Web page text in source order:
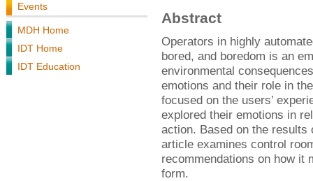
Events
MDH Home
IDT Home
IDT Education
Abstract
Operators in highly
bored, and boredom is an
environmental
emotions and their role in
focused on the users’
explored their emotions in
action. Based on the
article examines control
recommendations on how it
form.